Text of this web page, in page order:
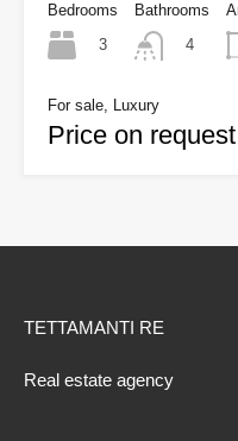
Bedrooms
3
Bathrooms
4
For sale, Luxury
Price on request
TETTAMANTI RE
Real estate agency